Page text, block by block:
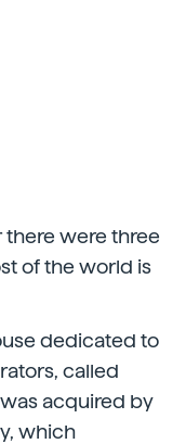
there were three
of the world is
dedicated to
called
acquired by
which